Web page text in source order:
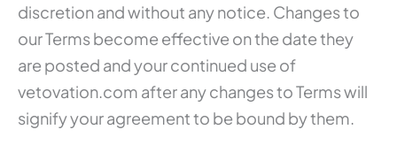
discretion and without any notice. Changes to
our Terms become effective on the date they
are posted and your continued use of
vetovation.com after any changes to Terms will
signify your agreement to be bound by them.